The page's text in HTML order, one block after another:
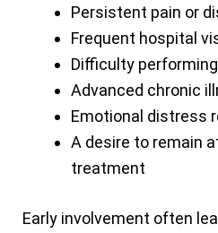
Persistent pain or
Frequent hospital
Difficulty
Advanced chronic
Emotional distress
A desire to remain
treatment
Early involvement often